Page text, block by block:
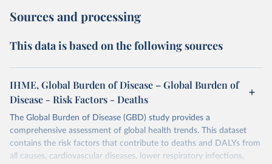
Sources and processing
This data is based on the following sources
IHME, Global Burden of Disease – Global Burden of
Disease - Risk Factors - Deaths
The Global Burden of Disease (GBD) study provides a
comprehensive assessment of global health trends. This dataset
contains the risk factors that contribute to deaths and DALYs from
all causes, cardiovascular diseases, lower respiratory infections,